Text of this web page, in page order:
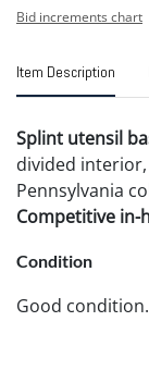
Bid increments chart
Item Description
Splint utensil
divided interior,
Pennsylvania
Competitive in-
Condition
Good